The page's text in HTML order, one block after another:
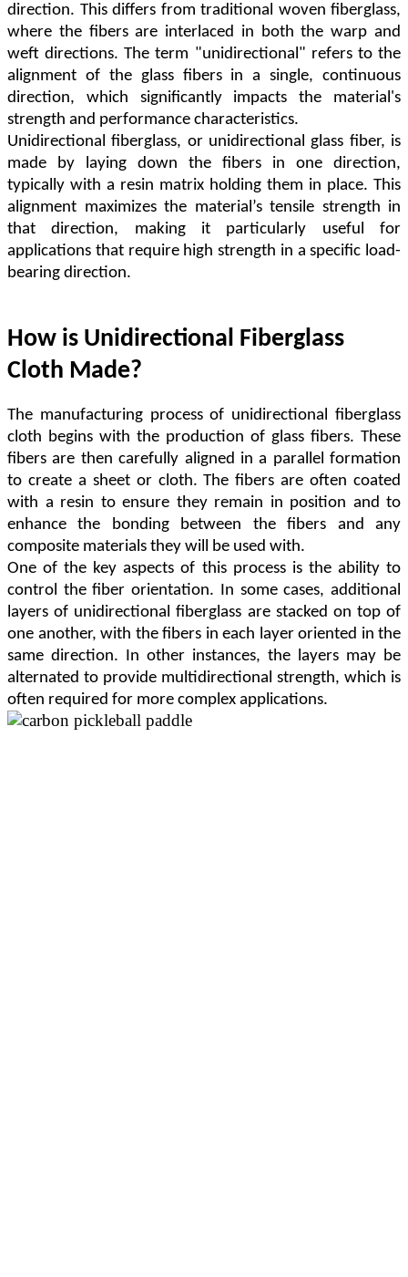
direction. This differs from traditional woven fiberglass,
where the fibers are interlaced in both the warp and
weft directions. The term "unidirectional" refers to the
alignment of the glass fibers in a single, continuous
direction, which significantly impacts the material's
strength and performance characteristics.
Unidirectional fiberglass, or unidirectional glass fiber, is
made by laying down the fibers in one direction,
typically with a resin matrix holding them in place. This
alignment maximizes the material ’s tensile strength in
that direction, making it particularly useful for
applications that require high strength in a specific load-
bearing direction.
How is Unidirectional Fiberglass
Cloth Made?
The manufacturing process of unidirectional fiberglass
cloth begins with the production of glass fibers. These
fibers are then carefully aligned in a parallel formation
to create a sheet or cloth. The fibers are often coated
with a resin to ensure they remain in position and to
enhance the bonding between the fibers and any
composite materials they will be used with.
One of the key aspects of this process is the ability to
control the fiber orientation. In some cases, additional
layers of unidirectional fiberglass are stacked on top of
one another, with the fibers in each layer oriented in the
same direction. In other instances, the layers may be
alternated to provide multidirectional strength, which is
often required for more complex applications.